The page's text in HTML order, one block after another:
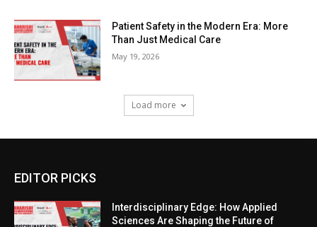
Patient Safety in the Modern Era: More
Than Just Medical Care
May 19, 2026
Load more
EDITOR PICKS
Interdisciplinary Edge: How Applied
Sciences Are Shaping the Future of